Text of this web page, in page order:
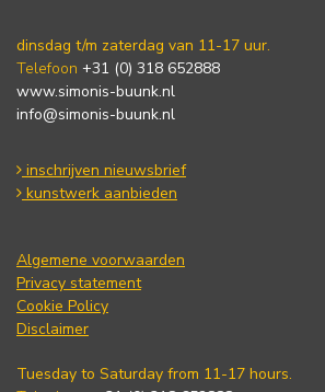
dinsdag t/m zaterdag van 11-17 uur.
Telefoon +31 (0) 318 652888
www.simonis-buunk.nl
info@simonis-buunk.nl
inschrijven nieuwsbrief
kunstwerk aanbieden
Algemene voorwaarden
Privacy statement
Cookie Policy
Disclaimer
Tuesday to Saturday from 11-17 hours.